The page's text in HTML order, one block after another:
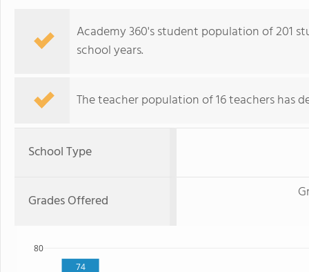
Academy 360's student population of 201
school years.
The teacher population of 16 teachers has
School Type
Grades Offered
74
80